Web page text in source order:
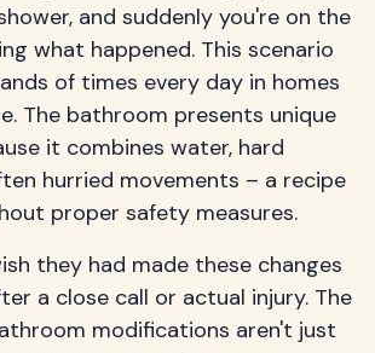
and suddenly you're on the
what happened. This scenario
of times every day in homes
The bathroom presents unique
it combines water, hard
hurried movements – a recipe
proper safety measures.
they had made these changes
a close call or actual injury. The
modifications aren't just